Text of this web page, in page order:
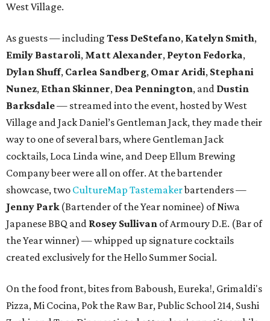
West Village.
As guests — including Tess DeStefano, Katelyn Smith,
Emily Bastaroli, Matt Alexander, Peyton Fedorka,
Dylan Shuff, Carlea Sandberg, Omar Aridi, Stephani
Nunez, Ethan Skinner, Dea Pennington, and Dustin
Barksdale— streamed into the event, hosted by West
Village and Jack Daniel’s Gentleman Jack, they made their
way to one of several bars, where Gentleman Jack
cocktails, Loca Linda wine, and Deep Ellum Brewing
Company beer were all on offer. At the bartender
showcase, two CultureMap Tastemakerbartenders —
Jenny Park(Bartender of the Year nominee) of Niwa
Japanese BBQ and ​ Rosey Sullivan of Armoury D.E. (Bar of
the Year winner) — whipped up signature cocktails
created exclusively for the Hello Summer Social.
On the food front, bites from Baboush, Eureka!, Grimaldi's
Pizza, Mi Cocina, Pok the Raw Bar, Public School 214, Sushi